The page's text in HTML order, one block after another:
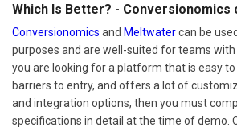
Which Is Better? - Conversionomics
Conversionomics and Meltwatercan be
purposes and are well-suited for teams
you are looking for a platform that is easy to
barriers to entry, and offers a lot of
and integration options, then you must
specifications in detail at the time of demo.